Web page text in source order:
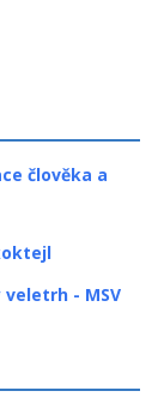
člověka a
- MSV